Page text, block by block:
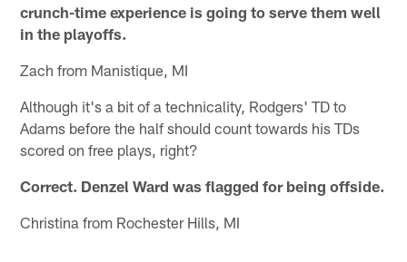
crunch-time experience is going to serve them well
in the playoffs.
Zach from Manistique, MI
Although it's a bit of a technicality, Rodgers' TD to
Adams before the half should count towards his TDs
scored on free plays, right?
Correct. Denzel Ward was flagged for being offside.
Christina from Rochester Hills, MI